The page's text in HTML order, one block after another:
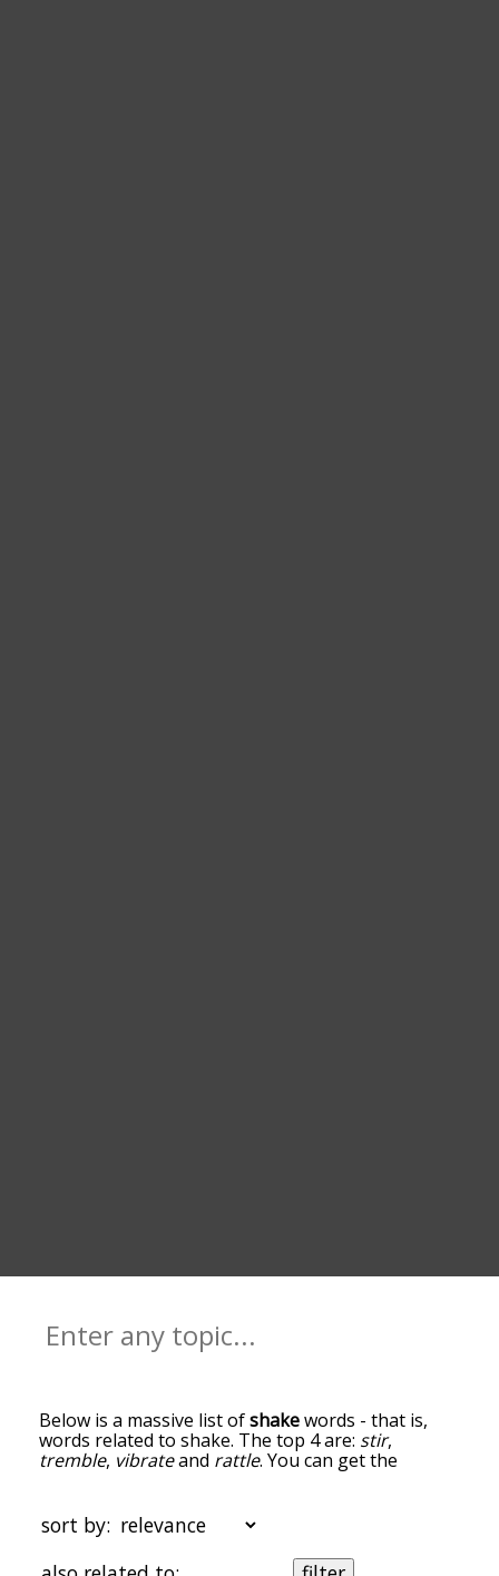
Below is a massive list ofshakewords - that is,
words related to shake. The top 4 are: stir,
tremble, vibrateand rattle. You can get the
the top of the list are the ones most associated
with shake, and as you go down the relatedness
becomes more slight. By default, the words are
sort by: